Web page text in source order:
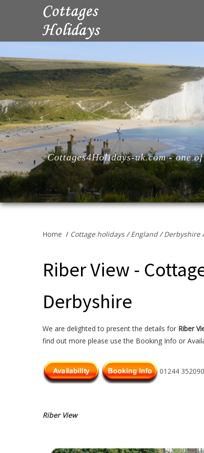
Cottages4Holidays-uk.com - one
Home / Cottage holidays/England/Derbyshire
Riber View -
Derbyshire
We are delighted to present the details for Riber
find out more please use the Booking Info or
01244 352090
Riber View